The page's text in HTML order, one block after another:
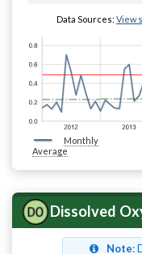
Data Sources: View
Monthly
Average
Dissolved
Note: